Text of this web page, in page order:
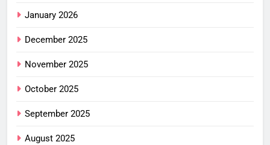
January 2026
December 2025
November 2025
October 2025
September 2025
August 2025